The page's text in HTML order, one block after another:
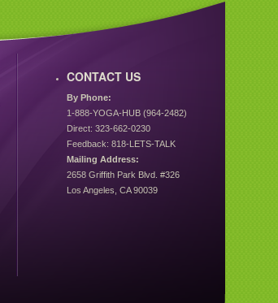
CONTACT US
By Phone:
1-888-YOGA-HUB (964-2482)
Direct: 323-662-0230
Feedback: 818-LETS-TALK
Mailing Address:
2658 Griffith Park Blvd. #326
Los Angeles, CA 90039